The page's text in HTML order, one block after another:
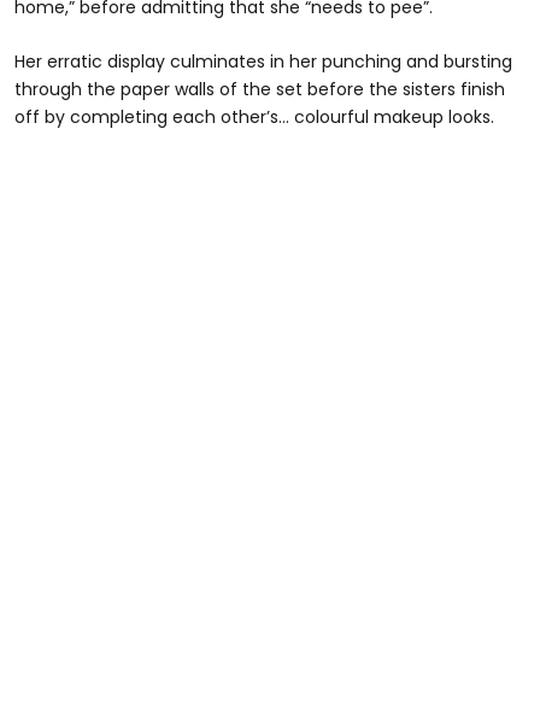
home,” before admitting that she “needs to pee”.
Her erratic display culminates in her punching and bursting
through the paper walls of the set before the sisters finish
off by completing each other’s… colourful makeup looks.